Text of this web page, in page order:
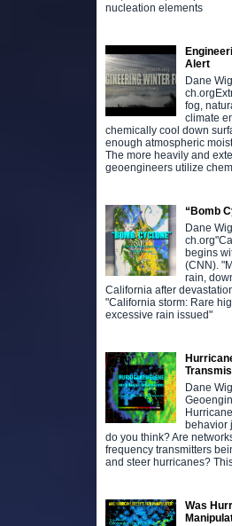
nucleation elements
Alert
Dane
fog,
climate
chemically cool down
enough atmospheric
The more heavily and
geoengineers utilize
“Bomb
Dane
begins
(CNN).
rain,
California after
"California storm: Rare
excessive rain issued"
Dane
behavior
do you think? Are
frequency transmitters
and steer hurricanes?
Was